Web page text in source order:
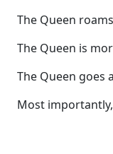
The Queen
The Queen is
The Queen goes
Most